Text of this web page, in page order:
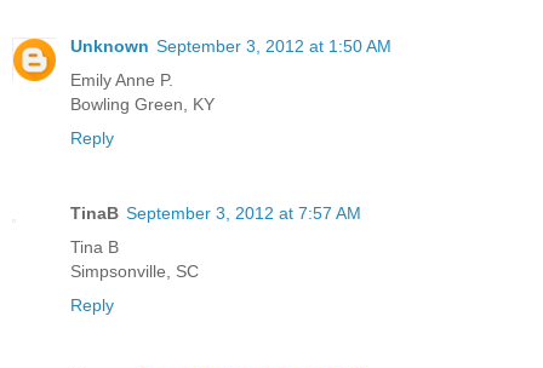
Unknown September 3, 2012 at 1:50 AM
Emily Anne P.
Bowling Green, KY
Reply
TinaB September 3, 2012 at 7:57 AM
Tina B
Simpsonville, SC
Reply